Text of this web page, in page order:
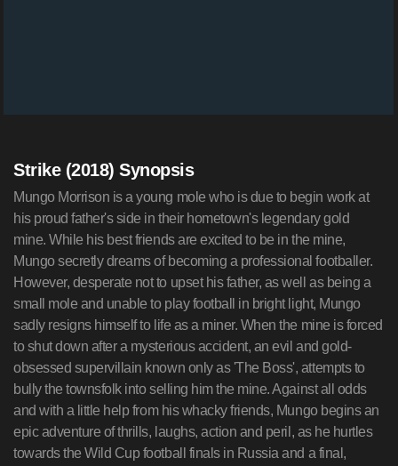
Strike (2018) Synopsis
Mungo Morrison is a young mole who is due to begin work at
his proud father's side in their hometown's legendary gold
mine. While his best friends are excited to be in the mine,
Mungo secretly dreams of becoming a professional footballer.
However, desperate not to upset his father, as well as being a
small mole and unable to play football in bright light, Mungo
sadly resigns himself to life as a miner. When the mine is forced
to shut down after a mysterious accident, an evil and gold-
obsessed supervillain known only as 'The Boss', attempts to
bully the townsfolk into selling him the mine. Against all odds
and with a little help from his whacky friends, Mungo begins an
epic adventure of thrills, laughs, action and peril, as he hurtles
towards the Wild Cup football finals in Russia and a final,